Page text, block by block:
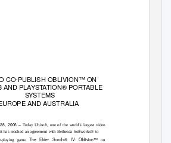
CO-PUBLISH OBLIVION™ ON
AND PLAYSTATION® PORTABLE
SYSTEMS
AND AUSTRALIA
28, 2006 –Today Ubisoft, one of the world’s largest video
has reached an agreement with Bethesda Softworks® to
playing gameThe Elder Scrolls® IV: Oblivion™on